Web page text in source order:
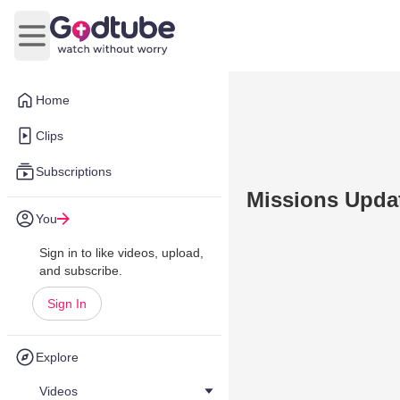
Home
Clips
Subscriptions
You
Sign in to like videos, upload,
and subscribe.
Sign In
Explore
Videos
Open main menu
Missions